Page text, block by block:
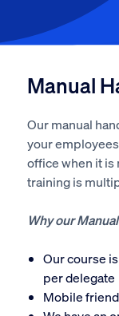
Manual
Our manual
your
office when it is
training is
Why our
Our course
per delegate
Mobile